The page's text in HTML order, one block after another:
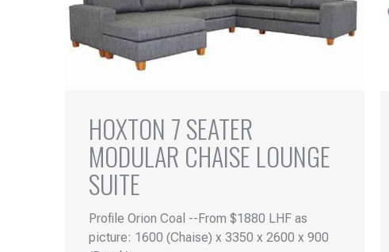
HOXTON 7 SEATER
MODULAR CHAISE LOUNGE
SUITE
Profile Orion Coal --From $1880 LHF as
picture: 1600 (Chaise) x 3350 x 2600 x 900